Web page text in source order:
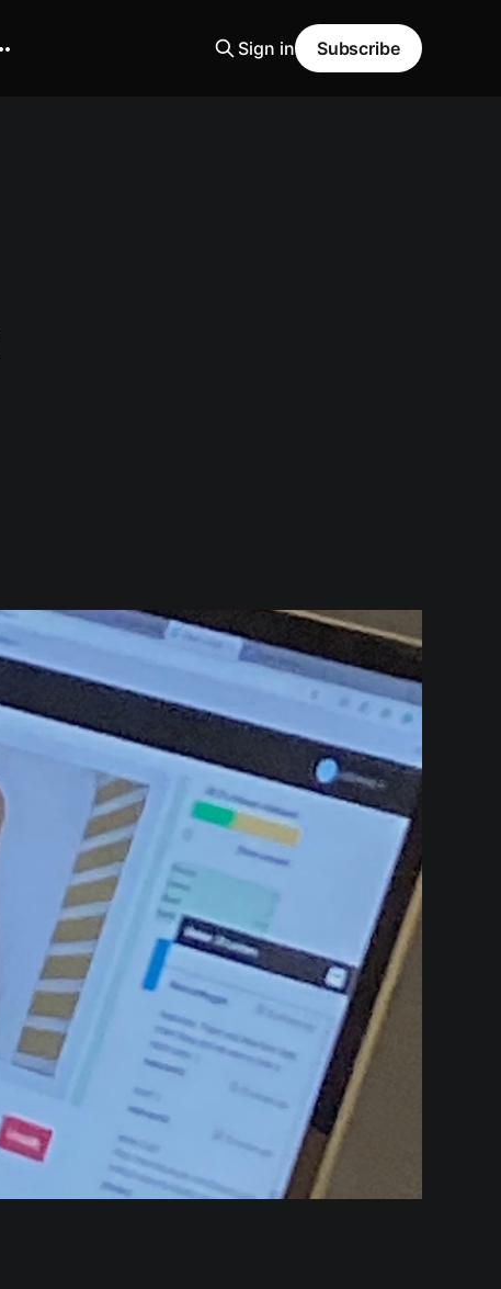
Sign in Subscribe